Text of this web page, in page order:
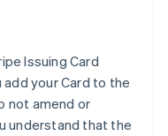
Issuing Card
your Card to the
not amend or
understand that the